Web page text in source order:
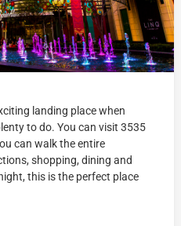
landing place when
to do. You can visit 3535
can walk the entire
shopping, dining and
this is the perfect place